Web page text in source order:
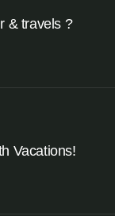
& travels ?
Vacations!